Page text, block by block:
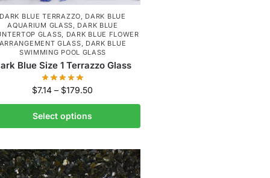
DARK BLUE TERRAZZO, DARK BLUE
AQUARIUM GLASS, DARK BLUE
GLASS, DARK BLUE FLOWER
GLASS, DARK BLUE
SWIMMING POOL GLASS
Blue Size 1 Terrazzo Glass
$7.14 – $179.50
Select options